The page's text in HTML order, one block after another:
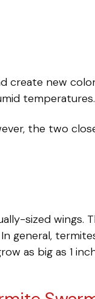
create new
temperatures.
the two
sized wings.
general,
as big as 1